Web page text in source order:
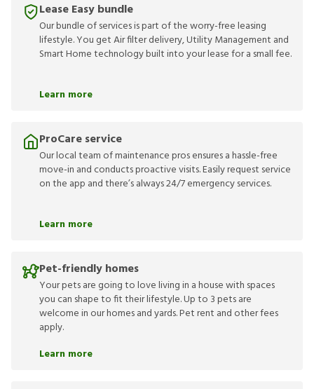
Lease Easy bundle
Our bundle of services is part of the worry-free leasing
lifestyle. You get Air filter delivery, Utility Management and
Smart Home technology built into your lease for a small fee.
Learn more
ProCare service
Our local team of maintenance pros ensures a hassle-free
move-in and conducts proactive visits. Easily request service
on the app and there’s always 24/7 emergency services.
Learn more
Pet-friendly homes
Your pets are going to love living in a house with spaces
you can shape to fit their lifestyle. Up to 3 pets are
welcome in our homes and yards. Pet rent and other fees
apply.
Learn more